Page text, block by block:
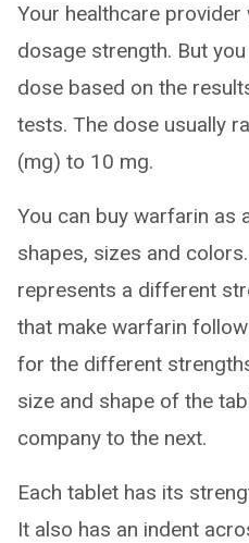
Your healthcare
dosage strength. But
dose based on the
tests. The dose usually
(mg) to 10 mg.
You can buy warfarin as
shapes, sizes and
represents a different
that make warfarin
for the different
size and shape of the
company to the next.
Each tablet has its
It also has an indent